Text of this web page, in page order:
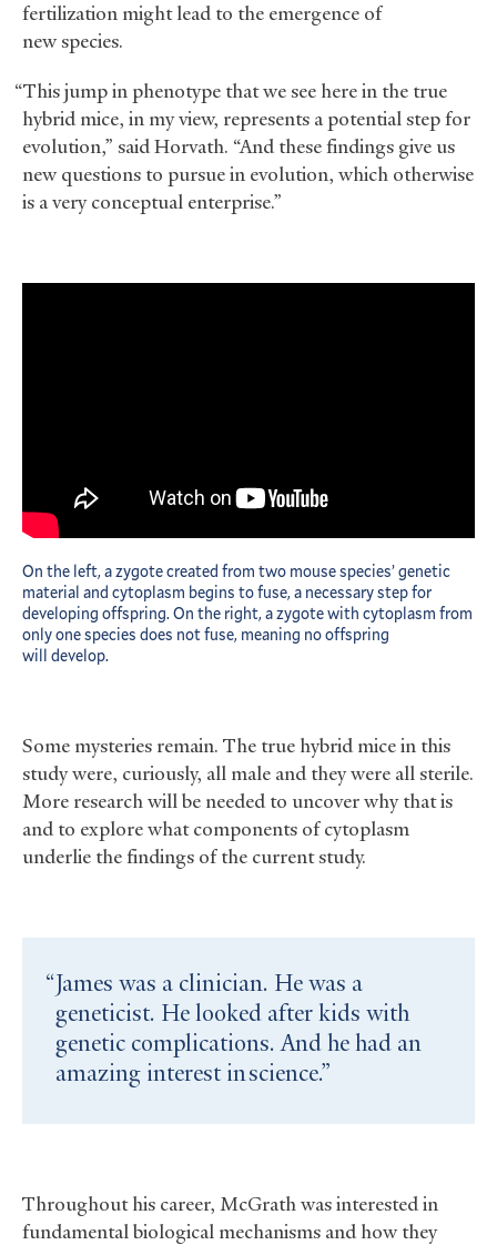
fertilization might lead to the emergence of
new species.
“This jump in phenotype that we see here in the true
hybrid mice, in my view, represents a potential step for
evolution,” said Horvath. “And these findings give us
new questions to pursue in evolution, which otherwise
is a very conceptual enterprise.”
On the left, a zygote created from two mouse species’ genetic
material and cytoplasm begins to fuse, a necessary step for
developing offspring. On the right, a zygote with cytoplasm from
only one species does not fuse, meaning no offspring
will develop.
Some mysteries remain. The true hybrid mice in this
study were, curiously, all male and they were all sterile.
More research will be needed to uncover why that is
and to explore what components of cytoplasm
underlie the findings of the current study.
James was a clinician. He was a
geneticist. He looked after kids with
genetic complications. And he had an
amazing interest in science.
Throughout his career, McGrath was interested in
fundamental biological mechanisms and how they